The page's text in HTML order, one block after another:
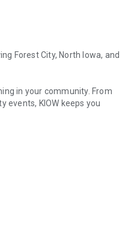
Forest City, North Iowa, and
in your community. From
events, KIOW keeps you
across the region.
you count on.